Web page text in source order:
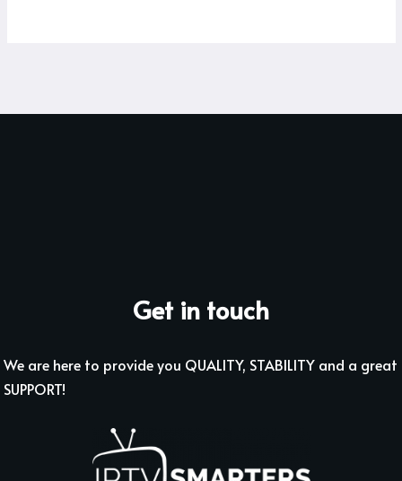
Get in touch
We are here to provide you QUALITY, STABILITY and a great
SUPPORT!